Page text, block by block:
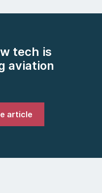
tech is
aviation
article